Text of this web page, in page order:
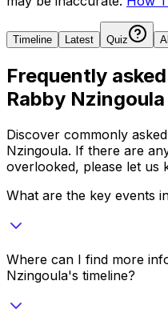
Timeline Latest Quiz
Frequently
Rabby Nzingoula
Discover commonly
Nzingoula. If there are
overlooked, please let us
What are the key events
Where can I find more
Nzingoula's timeline?